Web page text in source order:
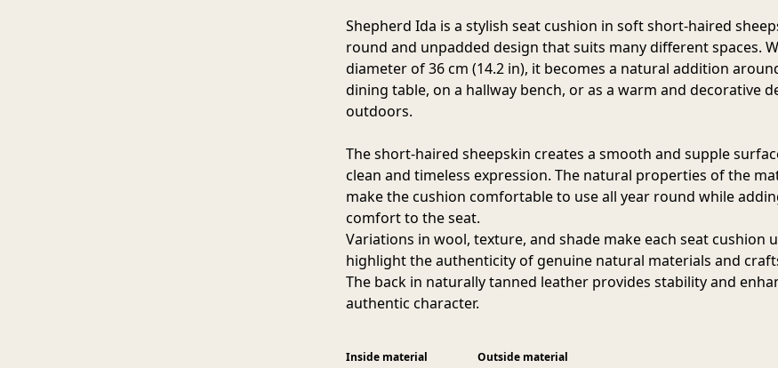
Shepherd Ida is a stylish seat cushion in soft short-haired
round and unpadded design that suits many different spaces.
diameter of 36 cm (14.2 in), it becomes a natural addition
dining table, on a hallway bench, or as a warm and decorative
outdoors.
The short-haired sheepskin creates a smooth and supple
clean and timeless expression. The natural properties of the
make the cushion comfortable to use all year round while
comfort to the seat.
Variations in wool, texture, and shade make each seat cushion
highlight the authenticity of genuine natural materials and
The back in naturally tanned leather provides stability and
authentic character.
Inside material
Outside material